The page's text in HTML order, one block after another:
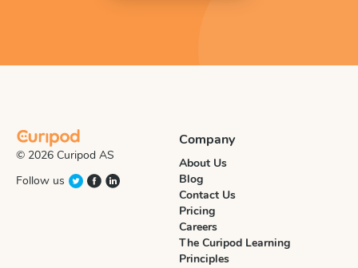
© 2026 Curipod AS
Follow us
Company
About Us
Blog
Contact Us
Pricing
Careers
The Curipod Learning
Principles